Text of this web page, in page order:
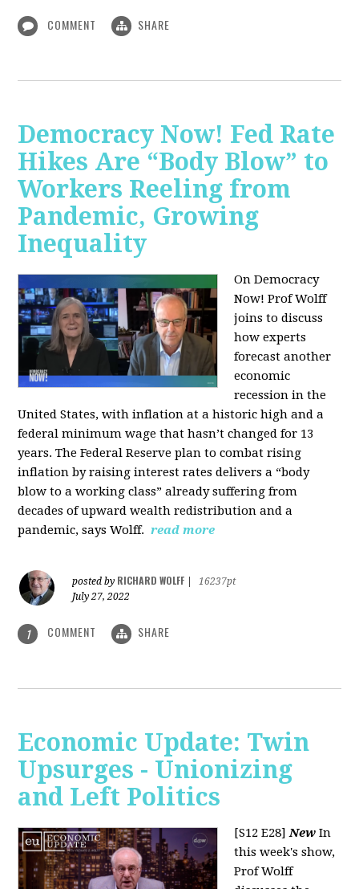
COMMENT SHARE
Democracy Now! Fed Rate
Hikes Are “Body Blow” to
Workers Reeling from
Pandemic, Growing
Inequality
On Democracy
Now! Prof Wolff
joins to discuss
how experts
forecast another
economic
recession in the
United States, with inflation at a historic high and a
federal minimum wage that hasn’t changed for 13
years. The Federal Reserve plan to combat rising
inflation by raising interest rates delivers a “body
blow to a working class” already suffering from
decades of upward wealth redistribution and a
pandemic, says Wolff. read more
posted by RICHARD WOLFF
16237pt
July 27, 2022
1 COMMENT SHARE
Economic Update: Twin
Upsurges - Unionizing
and Left Politics
[S12 E28]New In
this week's show,
Prof Wolff